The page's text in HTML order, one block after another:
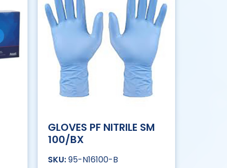
GLOVES PF NITRILE SM
100/BX
95-N16100-B